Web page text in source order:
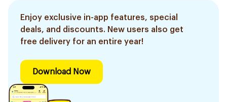
Enjoy exclusive in-app features, special
deals, and discounts. New users also get
free delivery for an entire year!
Download Now